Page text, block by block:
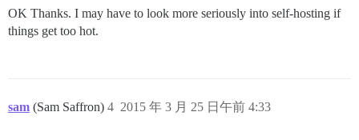
OK Thanks. I may have to look more seriously into self-hosting if
things get too hot.
sam (Sam Saffron) 2015 年 3 月 25 日午前 4:33
4